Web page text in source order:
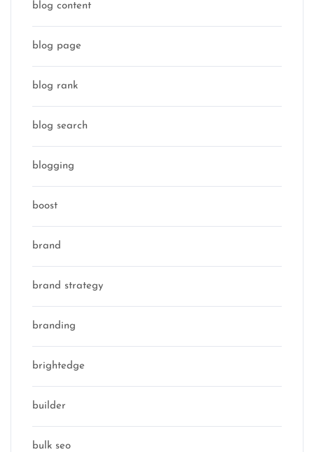
blog content
blog page
blog rank
blog search
blogging
boost
brand
brand strategy
branding
brightedge
builder
bulk seo